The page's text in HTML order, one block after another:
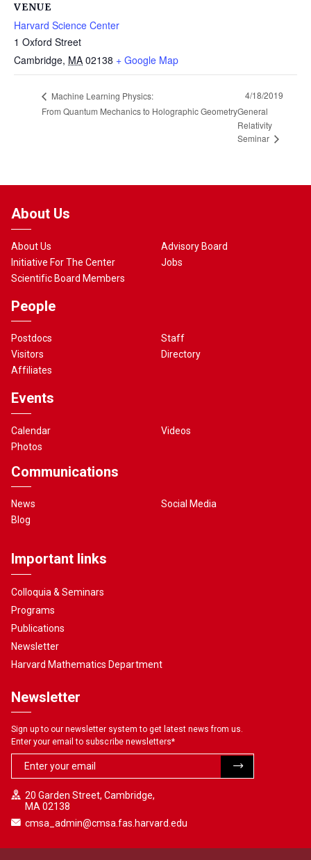
VENUE
Harvard Science Center
1 Oxford Street
Cambridge, MA 02138 + Google Map
Machine Learning Physics:
From Quantum Mechanics to Holographic Geometry
4/18/2019
General
Relativity
Seminar
About Us
About Us
Initiative For The Center
Scientific Board Members
Advisory Board
Jobs
People
Postdocs
Visitors
Affiliates
Staff
Directory
Events
Calendar
Photos
Videos
Communications
News
Blog
Social Media
Important links
Colloquia & Seminars
Programs
Publications
Newsletter
Harvard Mathematics Department
Newsletter
Sign up to our newsletter system to get latest news from us.
Enter your email to subscribe newsletters*
20 Garden Street, Cambridge,
MA 02138
cmsa_admin@cmsa.fas.harvard.edu